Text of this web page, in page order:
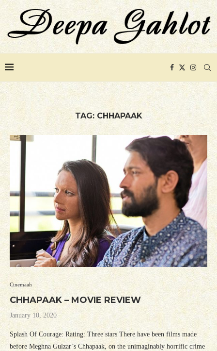
TAG: CHHAPAAK
Cinemaah
CHHAPAAK – MOVIE REVIEW
January 10, 2020
Splash Of Courage: Rating: Three stars There have been films made
before Meghna Gulzar’s Chhapaak, on the unimaginably horrific crime